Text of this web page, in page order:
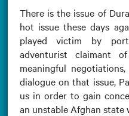
There is the issue of
hot issue these days
played victim by
adventurist claimant
meaningful
dialogue on that issue,
us in order to gain
an unstable Afghan state